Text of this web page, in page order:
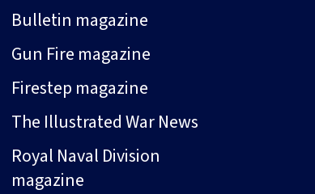
Bulletin magazine
Gun Fire magazine
Firestep magazine
The Illustrated War News
Royal Naval Division
magazine